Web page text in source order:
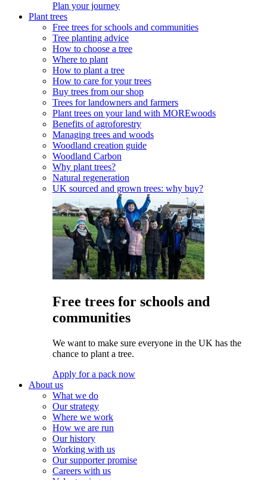
Plan your journey
Plant trees
Free trees for schools and communities
Tree planting advice
How to choose a tree
Where to plant
How to plant a tree
How to care for your trees
Buy trees from our shop
Trees for landowners and farmers
Plant trees on your land with MOREwoods
Benefits of agroforestry
Managing trees and woods
Woodland creation guide
Woodland Carbon
Why plant trees?
Natural regeneration
UK sourced and grown trees: why buy?
Free trees for schools and
communities
We want to make sure everyone in the UK has the
chance to plant a tree.
Apply for a pack now
About us
What we do
Our strategy
Where we work
How we are run
Our history
Working with us
Our supporter promise
Careers with us